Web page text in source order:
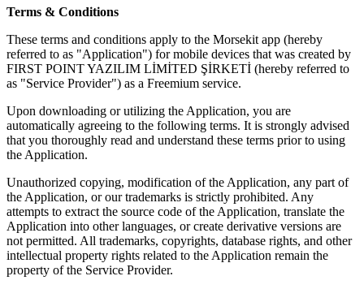
Terms & Conditions
These terms and conditions apply to the Morsekit app (hereby
referred to as "Application") for mobile devices that was created by
FIRST POINT YAZILIM LİMİTED ŞİRKETİ (hereby referred to
as "Service Provider") as a Freemium service.
Upon downloading or utilizing the Application, you are
automatically agreeing to the following terms. It is strongly advised
that you thoroughly read and understand these terms prior to using
the Application.
Unauthorized copying, modification of the Application, any part of
the Application, or our trademarks is strictly prohibited. Any
attempts to extract the source code of the Application, translate the
Application into other languages, or create derivative versions are
not permitted. All trademarks, copyrights, database rights, and other
intellectual property rights related to the Application remain the
property of the Service Provider.